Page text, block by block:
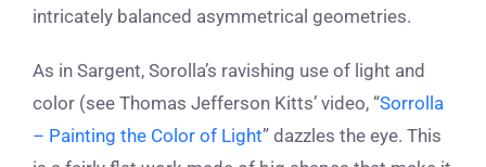
intricately balanced asymmetrical geometries.
As in Sargent, Sorolla’s ravishing use of light and
color (see Thomas Jefferson Kitts’ video, “Sorrolla
– Painting the Color of Light” dazzles the eye. This